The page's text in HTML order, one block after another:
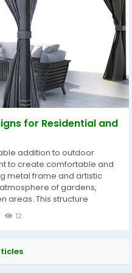
for Residential and
addition to outdoor
to create comfortable and
metal frame and artistic
of gardens,
areas. This structure
while adding
landscape. The
simple...
12